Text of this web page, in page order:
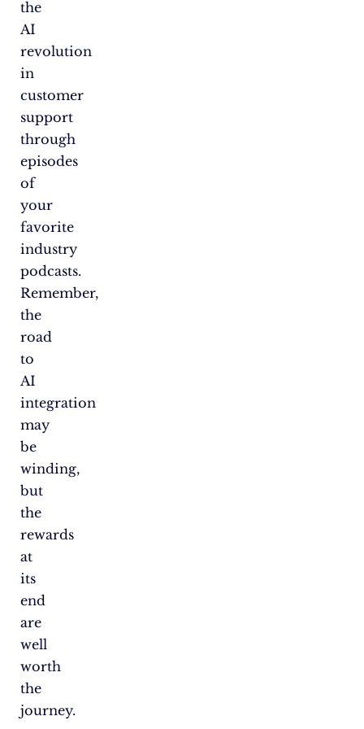
the
AI
revolution
in
customer
support
through
episodes
of
your
favorite
industry
podcasts.
Remember,
the
road
to
AI
integration
may
be
winding,
but
the
rewards
at
its
end
are
well
worth
the
journey.